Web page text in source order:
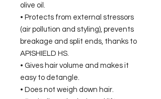
olive oil.
• Protects from external stressors
(air pollution and styling), prevents
breakage and split ends, thanks to
APISHIELD HS.
• Gives hair volume and makes it
easy to detangle.
• Does not weigh down hair.